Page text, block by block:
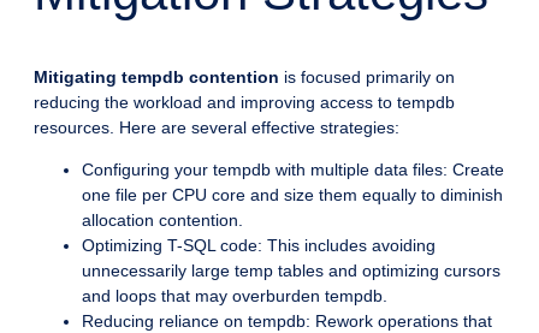
Mitigating tempdb contention is focused primarily on
reducing the workload and improving access to tempdb
resources. Here are several effective strategies:
Configuring your tempdb with multiple data files: Create
one file per CPU core and size them equally to diminish
allocation contention.
Optimizing T-SQL code: This includes avoiding
unnecessarily large temp tables and optimizing cursors
and loops that may overburden tempdb.
Reducing reliance on tempdb: Rework operations that